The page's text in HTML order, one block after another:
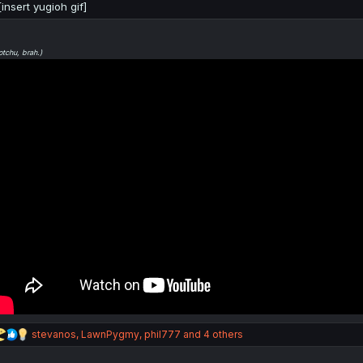
yugioh gif]
brah.)
R
e
stevanos, LawnPygmy, phil777 and 4 others